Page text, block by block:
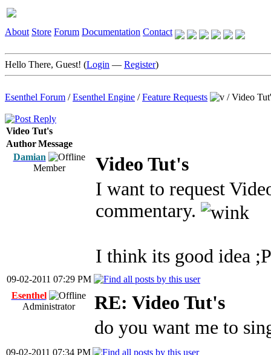
About Store Forum Documentation Contact
Hello There, Guest! (Login — Register)
Esenthel Forum /Esenthel Engine /Feature Requests /Video
Video Tut's
AuthorMessage
Damian
Member
Video Tut's
I want to request
commentary.
I think its good idea ;P
09-02-2011 07:29 PM
Esenthel
Administrator
RE: Video Tut's
do you want me to
09-02-2011 07:34 PM